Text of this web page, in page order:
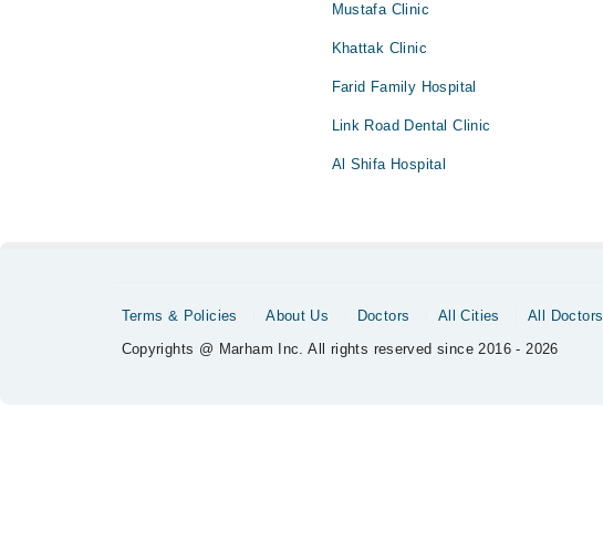
Mustafa Clinic
Khattak Clinic
Farid Family Hospital
Link Road Dental Clinic
Al Shifa Hospital
Terms & Policies About Us Doctors All Cities
All Doctors
Copyrights @ Marham Inc. All rights reserved since 2016 - 2026